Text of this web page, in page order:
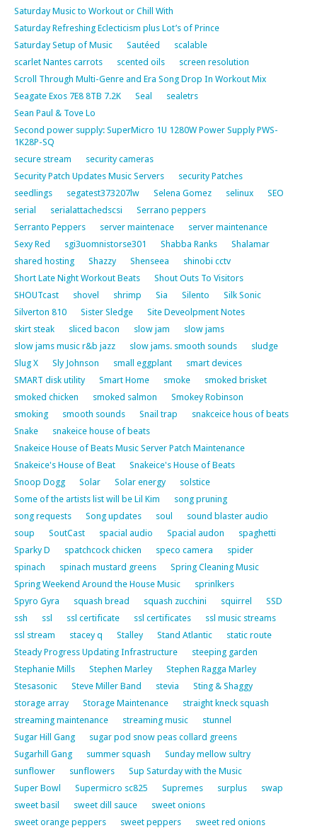
Saturday Music to Workout or Chill With
Saturday Refreshing Eclecticism plus Lot’s of Prince
Saturday Setup of Music
Sautéed
scalable
scarlet Nantes carrots
scented oils
screen resolution
Scroll Through Multi-Genre and Era Song Drop In Workout Mix
Seagate Exos 7E8 8TB 7.2K
Seal
sealetrs
Sean Paul & Tove Lo
Second power supply: SuperMicro 1U 1280W Power Supply PWS-
1K28P-SQ
secure stream
security cameras
Security Patch Updates Music Servers
security Patches
seedlings
segatest373207lw Selena Gomez selinux
SEO
serial
serialattachedscsi
Serrano peppers
Serranto Peppers
server maintenace
server maintenance
Sexy Red
sgi3uomnistorse301 Shabba Ranks
Shalamar
shared hosting
Shazzy Shenseea
shinobi cctv
Short Late Night Workout Beats
Shout Outs To Visitors
SHOUTcast
shovel shrimp Sia Silento
Silk Sonic
Silverton 810
Sister Sledge
Site Deveolpment Notes
skirt steak
sliced bacon slow jam
slow jams
slow jams music r&b jazz
slow jams. smooth sounds
sludge
Slug X
Sly Johnson small eggplant
smart devices
SMART disk utility
Smart Home smoke
smoked brisket
smoked chicken
smoked salmon
Smokey Robinson
smoking
smooth sounds Snail trap
snakceice hous of beats
Snake
snakeice house of beats
Snakeice House of Beats Music Server Patch Maintenance
Snakeice's House of Beat
Snakeice's House of Beats
Snoop Dogg
Solar Solar energy
solstice
Some of the artists list will be Lil Kim
song pruning
song requests
Song updates soul
sound blaster audio
soup
SoutCast spacial audio Spacial audon
spaghetti
Sparky D
spatchcock chicken speco camera
spider
spinach
spinach mustard greens
Spring Cleaning Music
Spring Weekend Around the House Music
sprinlkers
Spyro Gyra
squash bread squash zucchini squirrel
SSD
ssh
ssl ssl certificate ssl certificates
ssl music streams
ssl stream
stacey q Stalley Stand Atlantic
static route
Steady Progress Updating Infrastructure
steeping garden
Stephanie Mills
Stephen Marley
Stephen Ragga Marley
Stesasonic
Steve Miller Band stevia
Sting & Shaggy
storage array
Storage Maintenance
straight kneck squash
streaming maintenance
streaming music
stunnel
Sugar Hill Gang
sugar pod snow peas collard greens
Sugarhill Gang
summer squash
Sunday mellow sultry
sunflower
sunflowers
Sup Saturday with the Music
Super Bowl
Supermicro sc825 Supremes surplus
swap
sweet basil
sweet dill sauce
sweet onions
sweet orange peppers
sweet peppers
sweet red onions